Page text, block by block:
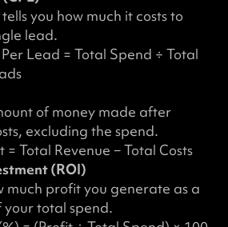
you how much it costs to
lead.
Lead = Total Spend ÷ Total
of money made after
excluding the spend.
Total Revenue − Total Costs
(ROI)
much profit you generate as a
total spend.